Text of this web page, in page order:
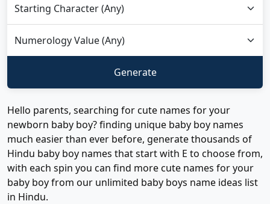
Hello parents, searching for cute names for your
newborn baby boy? finding unique baby boy names
much easier than ever before, generate thousands of
Hindu baby boy names that start with E to choose from,
with each spin you can find more cute names for your
baby boy from our unlimited baby boys name ideas list
in Hindu.